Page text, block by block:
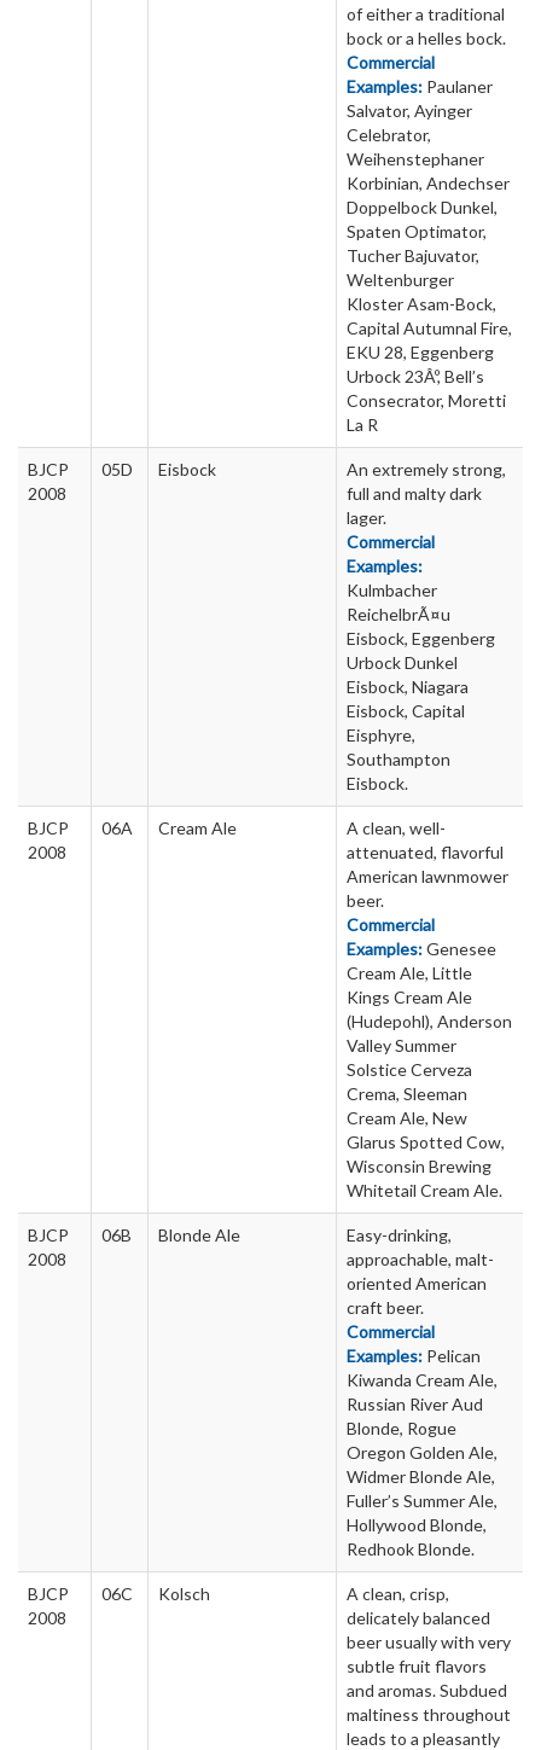
of either a traditional
bock or a helles bock.
Commercial
Examples: Paulaner
Salvator, Ayinger
Celebrator,
Weihenstephaner
Korbinian, Andechser
Doppelbock Dunkel,
Spaten Optimator,
Tucher Bajuvator,
Weltenburger
Kloster Asam-Bock,
Capital Autumnal Fire,
EKU 28, Eggenberg
Urbock 23Âº, Bell’s
Consecrator, Moretti
La R
BJCP
2008
05D Eisbock
An extremely strong,
full and malty dark
lager.
Commercial
Examples:
Kulmbacher
ReichelbrÃ¤u
Eisbock, Eggenberg
Urbock Dunkel
Eisbock, Niagara
Eisbock, Capital
Eisphyre,
Southampton
Eisbock.
BJCP
2008
06A Cream Ale
A clean, well-
attenuated, flavorful
American lawnmower
beer.
Commercial
Examples:Genesee
Cream Ale, Little
Kings Cream Ale
(Hudepohl), Anderson
Valley Summer
Solstice Cerveza
Crema, Sleeman
Cream Ale, New
Glarus Spotted Cow,
Wisconsin Brewing
Whitetail Cream Ale.
BJCP
2008
06B Blonde Ale
Easy-drinking,
approachable, malt-
oriented American
craft beer.
Commercial
Examples: Pelican
Kiwanda Cream Ale,
Russian River Aud
Blonde, Rogue
Oregon Golden Ale,
Widmer Blonde Ale,
Fuller’s Summer Ale,
Hollywood Blonde,
Redhook Blonde.
BJCP
2008
06C Kolsch
A clean, crisp,
delicately balanced
beer usually with very
subtle fruit flavors
and aromas. Subdued
maltiness throughout
leads to a pleasantly